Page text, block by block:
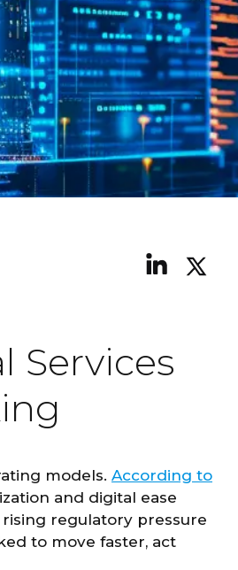
Services
models. According to
and digital ease
regulatory pressure
to move faster, act